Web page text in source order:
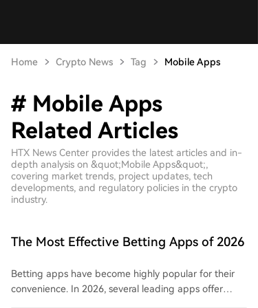
Home Crypto News Tag Mobile Apps
# Mobile Apps
Related Articles
HTX News Center provides the latest articles and in-
depth analysis on &quot;Mobile Apps&quot;,
covering market trends, project updates, tech
developments, and regulatory policies in the crypto
industry.
The Most Effective Betting Apps of 2026
Betting apps have become highly popular for their
convenience. In 2026, several leading apps offer